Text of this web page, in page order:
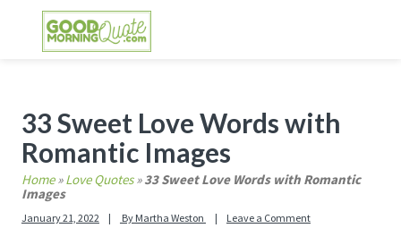
33 Sweet Love Words with
Romantic Images
Home»Love Quotes»33 Sweet Love Words with Romantic
Images
January 21, 2022 By Martha Weston Leave a Comment
Primary
Sidebar